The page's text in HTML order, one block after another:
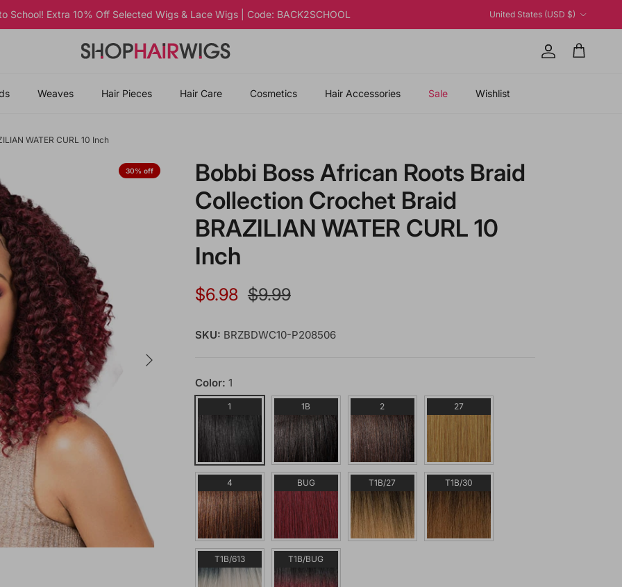
School! Extra 10% Off Selected Wigs & Lace Wigs | Code: BACK2SCHOOL United States (USD $)
Account
Cart
Weaves Hair Pieces Hair Care Cosmetics Hair Accessories Sale Wishlist
WATER CURL 10 Inch
Next
30% off
Bobbi Boss African Roots Braid
Collection Crochet Braid
BRAZILIAN WATER CURL 10
Inch
Sale price
$6.98 Regular price
$9.99
SKU: BRZBDWC10-P208506
Color: 1
1 1B 2 27
4 BUG T1B/27 T1B/30
T1B/613 T1B/BUG